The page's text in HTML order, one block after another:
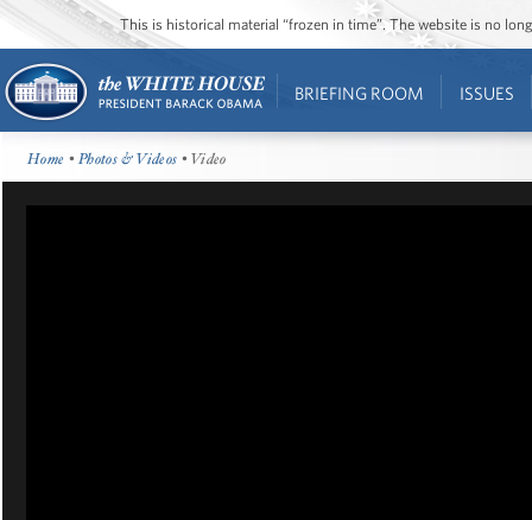
This is historical material “frozen in time”. The website is no
BRIEFING ROOM ISSUES
Home •Photos & Videos • Video